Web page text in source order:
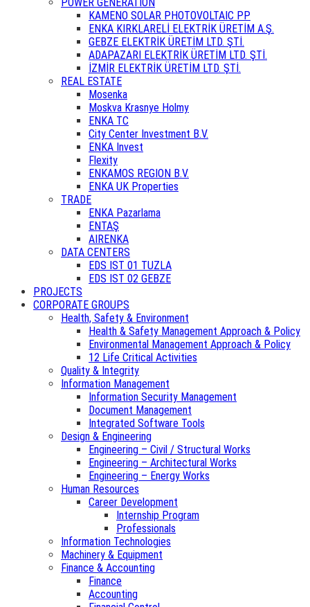
KAMENO SOLAR PHOTOVOLTAIC PP
ENKA KIRKLARELİ ELEKTRİK ÜRETİM A.Ş.
GEBZE ELEKTRİK ÜRETİM LTD. ŞTİ.
ADAPAZARI ELEKTRİK ÜRETİM LTD. ŞTİ.
İZMİR ELEKTRİK ÜRETİM LTD. ŞTİ.
REAL ESTATE
Mosenka
Moskva Krasnye Holmy
ENKA TC
City Center Investment B.V.
ENKA Invest
Flexity
ENKAMOS REGION B.V.
ENKA UK Properties
TRADE
ENKA Pazarlama
ENTAŞ
AIRENKA
DATA CENTERS
EDS IST 01 TUZLA
EDS IST 02 GEBZE
PROJECTS
CORPORATE GROUPS
Health, Safety & Environment
Health & Safety Management Approach & Policy
Environmental Management Approach & Policy
12 Life Critical Activities
Quality & Integrity
Information Management
Information Security Management
Document Management
Integrated Software Tools
Design & Engineering
Engineering – Civil / Structural Works
Engineering – Architectural Works
Engineering – Energy Works
Human Resources
Career Development
Internship Program
Professionals
Information Technologies
Machinery & Equipment
Finance & Accounting
Finance
Accounting